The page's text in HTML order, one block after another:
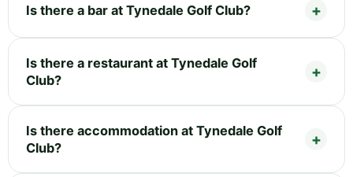
Is there a bar at Tynedale Golf Club?
Is there a restaurant at Tynedale Golf
Club?
Is there accommodation at Tynedale Golf
Club?